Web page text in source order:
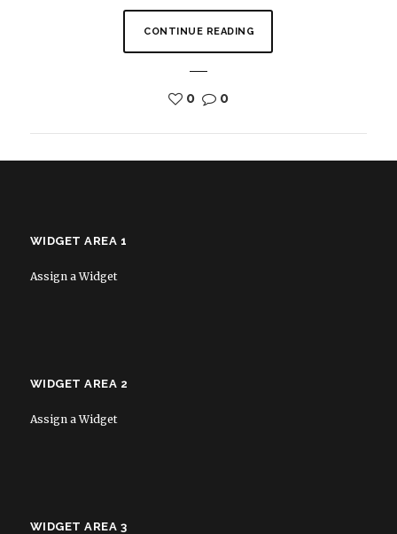
CONTINUE READING
0 0
WIDGET AREA 1
Assign a Widget
WIDGET AREA 2
Assign a Widget
WIDGET AREA 3